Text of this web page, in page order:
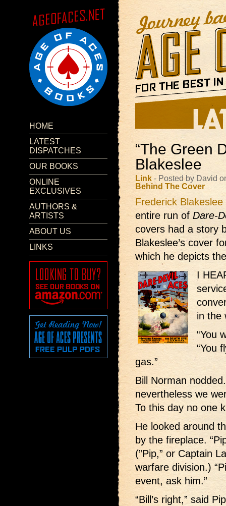
HOME
LATEST
DISPATCHES
OUR BOOKS
ONLINE
EXCLUSIVES
AUTHORS &
ARTISTS
ABOUT US
LINKS
“The Green
Blakeslee
Link - Posted by David
Behind The Cover
Frederick Blakeslee
entire run of Dare-
covers had a story
Blakeslee’s cover
which he depicts
I
in the
“You
“You
gas.”
Bill Norman
nevertheless we
To this day no one
He looked around
by the fireplace.
(”Pip,” or Captain
warfare division.)
event, ask him.”
“Bill’s right,” said